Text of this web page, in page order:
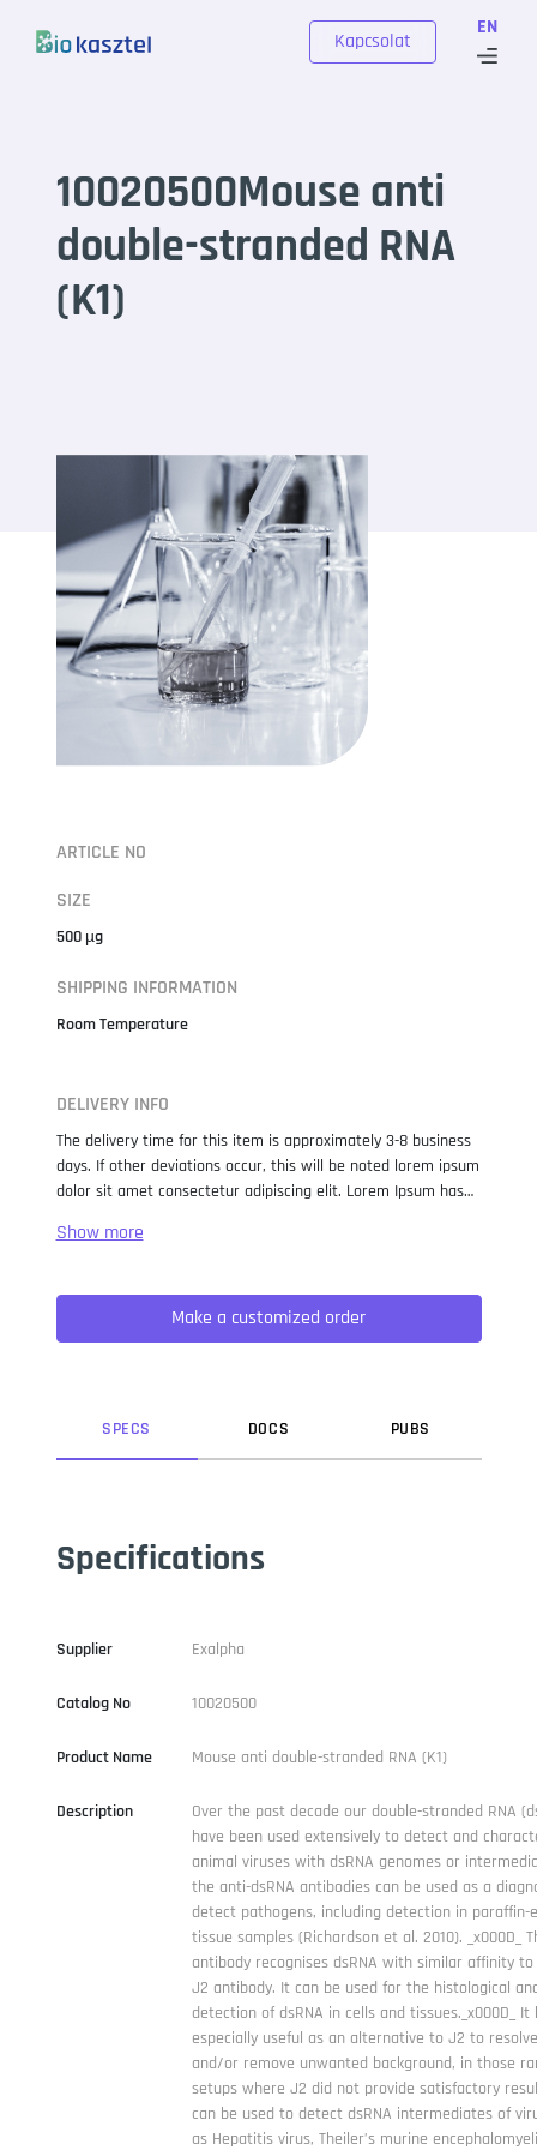
EN
Kapcsolat
10020500Mouse anti
double-stranded RNA
(K1)
ARTICLE NO
SIZE
500 µg
SHIPPING INFORMATION
Room Temperature
DELIVERY INFO
The delivery time for this item is approximately 3-8 business
days. If other deviations occur, this will be noted lorem ipsum
dolor sit amet consectetur adipiscing elit. Lorem Ipsum has
when an unknown printer took a galley of type and
not only five centuries, but also the leap into electronic
typesetting, remaining essentially unchanged. It was
popularised in the 1960s with the release of Letraset sheets
Make a customized order
SPECS DOCS PUBS
Specifications
Supplier Exalpha
Catalog No 10020500
Product Name Mouse anti double-stranded RNA (K1)
Description
Over the past decade our double-stranded RNA
have been used extensively to detect and
animal viruses with dsRNA genomes or
the anti-dsRNA antibodies can be used as a
detect pathogens, including detection in paraffin-
tissue samples (Richardson et al. 2010). _x000D_
antibody recognises dsRNA with similar affinity
J2 antibody. It can be used for the histological
detection of dsRNA in cells and tissues._x000D_ It
especially useful as an alternative to J2 to
and/or remove unwanted background, in those
setups where J2 did not provide satisfactory
can be used to detect dsRNA intermediates of
as Hepatitis virus, Theiler’s murine